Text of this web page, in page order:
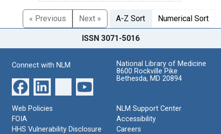
« Previous Next » A-Z Sort Numerical Sort
ISSN 3071-5016
Connect with NLM
National Library of Medicine
8600 Rockville Pike
Bethesda, MD 20894
Web Policies
FOIA
HHS Vulnerability Disclosure
NLM Support Center
Accessibility
Careers